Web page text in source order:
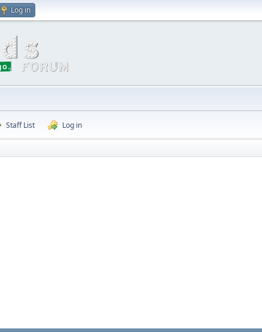
Log in
Staff List Log in